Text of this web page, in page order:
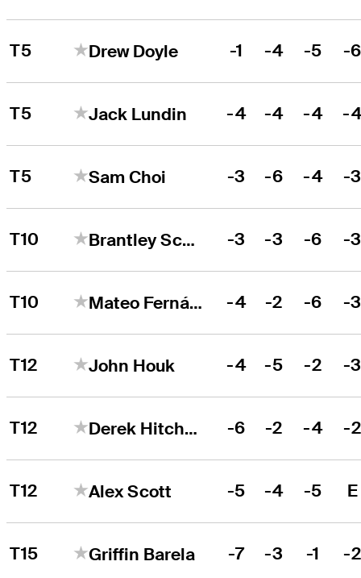
T5 Drew Doyle -1 -4 -5 -
T5 Jack Lundin -4 -4 -4 -
T5 Sam Choi -3 -6 -4 -
T10 Brantley Scott -3 -3 -6 -
T10 Mateo Fernández de Oliveira -4 -2 -6 -
T12 John Houk -4 -5 -2 -
T12 Derek Hitchner -6 -2 -4 -2
T12 Alex Scott -5 -4 -5 E
T15 Griffin Barela -7 -3 -1 -2